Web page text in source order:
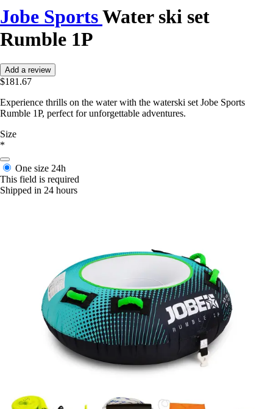
Jobe SportsWater ski set
Rumble 1P
Add a review
$181.67
Experience thrills on the water with the waterski set Jobe Sports
Rumble 1P, perfect for unforgettable adventures.
Size
*
One size 24h
This field is required
Shipped in 24 hours